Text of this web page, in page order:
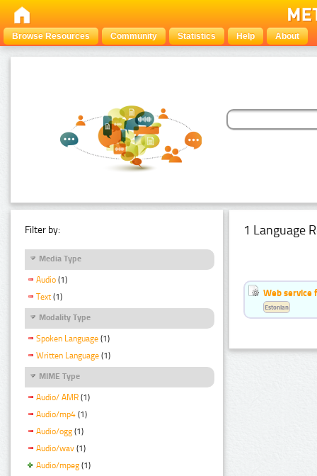
Browse Resources Community Statistics Help About
Filter by:
Media Type
Audio (1)
Text (1)
Modality Type
Spoken Language (1)
Written Language (1)
MIME Type
Audio/ AMR (1)
Audio/mp4 (1)
Audio/ogg (1)
Audio/wav (1)
Audio/mpeg (1)
1 Language
Web service
Estonian